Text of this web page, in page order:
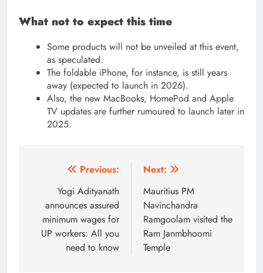
What not to expect this time
Some products will not be unveiled at this event,
as speculated.
The foldable iPhone, for instance, is still years
away (expected to launch in 2026).
Also, the new MacBooks, HomePod and Apple
TV updates are further rumoured to launch later in
2025.
navigation
Previous:
Yogi Adityanath
announces assured
minimum wages for
UP workers: All you
need to know
Next:
Mauritius PM
Navinchandra
Ramgoolam visited the
Ram Janmbhoomi
Temple